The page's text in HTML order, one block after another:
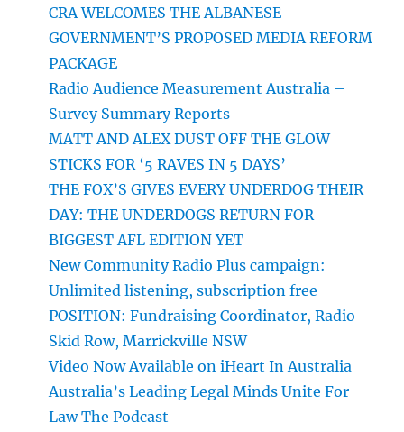
CRA WELCOMES THE ALBANESE
GOVERNMENT’S PROPOSED MEDIA REFORM
PACKAGE
Radio Audience Measurement Australia –
Survey Summary Reports
MATT AND ALEX DUST OFF THE GLOW
STICKS FOR ‘5 RAVES IN 5 DAYS’
THE FOX’S GIVES EVERY UNDERDOG THEIR
DAY: THE UNDERDOGS RETURN FOR
BIGGEST AFL EDITION YET
New Community Radio Plus campaign:
Unlimited listening, subscription free
POSITION: Fundraising Coordinator, Radio
Skid Row, Marrickville NSW
Video Now Available on iHeart In Australia
Australia’s Leading Legal Minds Unite For
Law The Podcast